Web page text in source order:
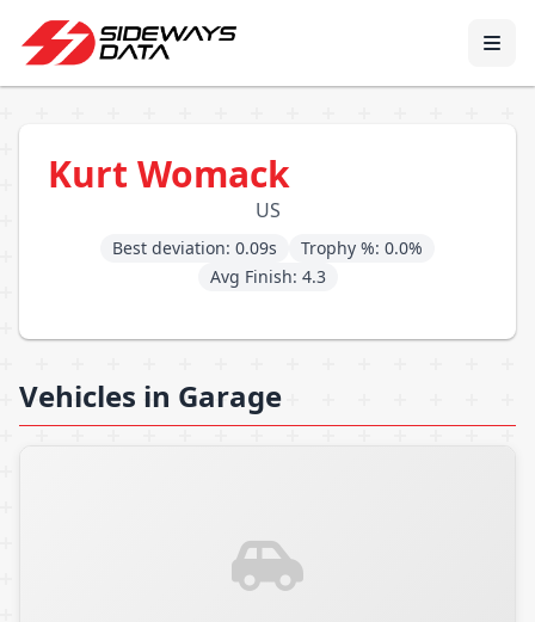
Kurt Womack
US
Best deviation: 0.09s
Trophy %: 0.0%
Avg Finish: 4.3
Vehicles in Garage